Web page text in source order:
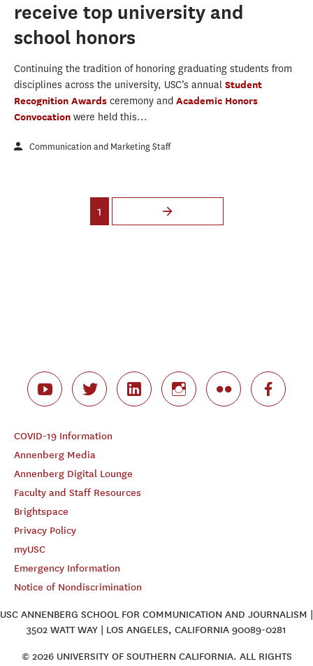
receive top university and
school honors
Continuing the tradition of honoring graduating students from
disciplines across the university, USC’s annual Student
Recognition Awards ceremony and Academic Honors
Convocation were held this...
Communication and Marketing Staff
1
COVID-19 Information
Annenberg Media
Annenberg Digital Lounge
Faculty and Staff Resources
Brightspace
Privacy Policy
myUSC
Emergency Information
Notice of Nondiscrimination
USC ANNENBERG SCHOOL FOR COMMUNICATION AND JOURNALISM |
3502 WATT WAY | LOS ANGELES, CALIFORNIA 90089-0281
© 2026 UNIVERSITY OF SOUTHERN CALIFORNIA. ALL RIGHTS